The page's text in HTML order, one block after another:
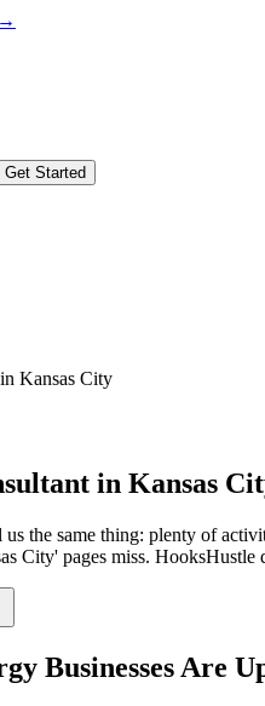
Get Started
in Kansas City
in Kansas
the same thing: plenty of
City' pages miss.
Businesses Are